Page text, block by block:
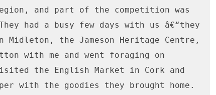
and part of the competition was
had a busy few days with us â€“they
the Jameson Heritage Centre,
with me and went foraging on
the English Market in Cork and
with the goodies they brought home.